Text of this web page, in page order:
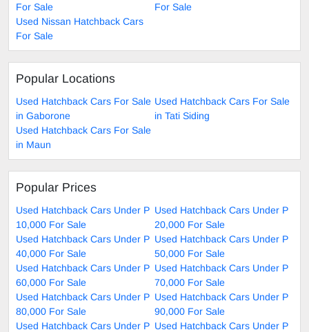
For Sale
For Sale
Used Nissan Hatchback Cars
For Sale
Popular Locations
Used Hatchback Cars For Sale
in Gaborone
Used Hatchback Cars For Sale
in Tati Siding
Used Hatchback Cars For Sale
in Maun
Popular Prices
Used Hatchback Cars Under P
10,000 For Sale
Used Hatchback Cars Under P
20,000 For Sale
Used Hatchback Cars Under P
40,000 For Sale
Used Hatchback Cars Under P
50,000 For Sale
Used Hatchback Cars Under P
60,000 For Sale
Used Hatchback Cars Under P
70,000 For Sale
Used Hatchback Cars Under P
80,000 For Sale
Used Hatchback Cars Under P
90,000 For Sale
Used Hatchback Cars Under P Used Hatchback Cars Under P